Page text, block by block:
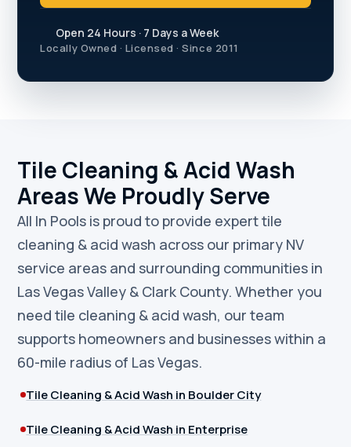
Open 24 Hours · 7 Days a Week
Locally Owned · Licensed · Since 2011
Tile Cleaning & Acid Wash
Areas We Proudly Serve
All In Pools is proud to provide expert tile
cleaning & acid wash across our primary NV
service areas and surrounding communities in
Las Vegas Valley & Clark County. Whether you
need tile cleaning & acid wash, our team
supports homeowners and businesses within a
60-mile radius of Las Vegas.
Tile Cleaning & Acid Wash in Boulder City
Tile Cleaning & Acid Wash in Enterprise